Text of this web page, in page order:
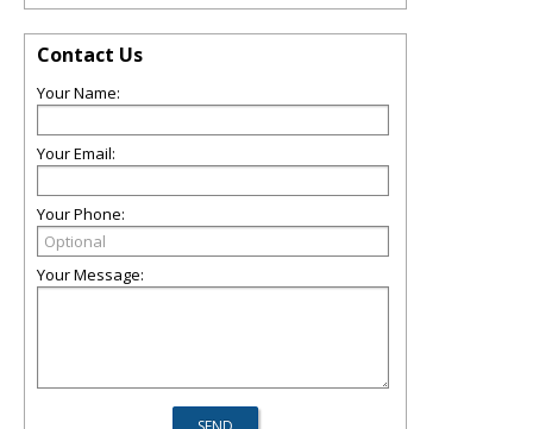
Contact Us
Your Name:
Your Email:
Your Phone:
Your Message: